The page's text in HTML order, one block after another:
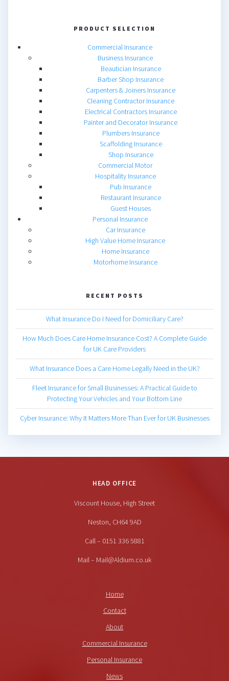
PRODUCT SELECTION
Commercial Insurance
Business Insurance
Beautician Insurance
Barber Shop Insurance
Carpenters & Joiners Insurance
Cleaning Contractor Insurance
Electrical Contractors Insurance
Painter and Decorator Insurance
Plumbers Insurance
Scaffolding Insurance
Shop Insurance
Commercial Motor
Hospitality Insurance
Pub Insurance
Restaurant Insurance
Guest Houses
Personal Insurance
Car Insurance
High Value Home Insurance
Home Insurance
Motorhome Insurance
RECENT POSTS
What Insurance Do I Need for Domiciliary Care?
How Much Does Care Home Insurance Cost? A Complete Guide
for UK Care Providers
What Insurance Does a Care Home Legally Need in the UK?
Fleet Insurance for Small Businesses: A Practical Guide to
Protecting Your Vehicles and Your Bottom Line
Cyber Insurance: Why It Matters More Than Ever for UK Businesses
HEAD OFFICE
Viscount House, High Street
Neston, CH64 9AD
Call – 0151 336 5881
Mail – Mail@Aldium.co.uk
Home
Contact
About
Commercial Insurance
Personal Insurance
News